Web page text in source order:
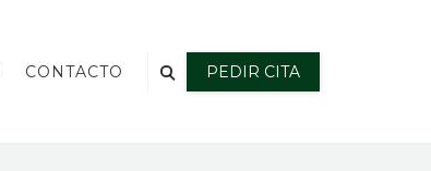
CONTACTO PEDIR CITA